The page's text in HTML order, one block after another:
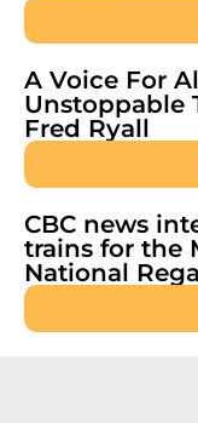
A Voice For
Unstoppable
Fred Ryall
CBC news
trains for the
National